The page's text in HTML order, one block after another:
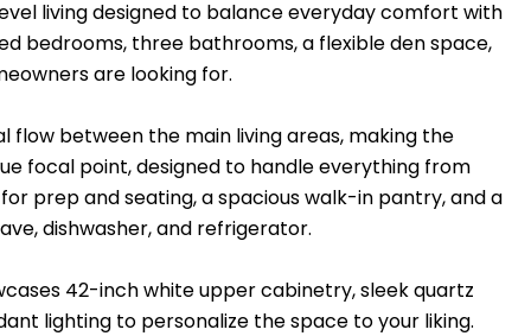
living designed to balance everyday comfort with
bedrooms, three bathrooms, a flexible den space,
are looking for.
between the main living areas, making the
focal point, designed to handle everything from
prep and seating, a spacious walk-in pantry, and a
dishwasher, and refrigerator.
42-inch white upper cabinetry, sleek quartz
lighting to personalize the space to your liking.